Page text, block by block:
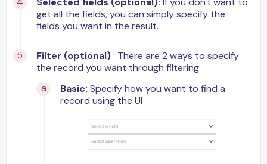
get all the fields, you can simply specify the
fields you want in the result.
Filter (optional): There are 2 ways to specify
the record you want through filtering
Basic: Specify how you want to find a
record using the UI